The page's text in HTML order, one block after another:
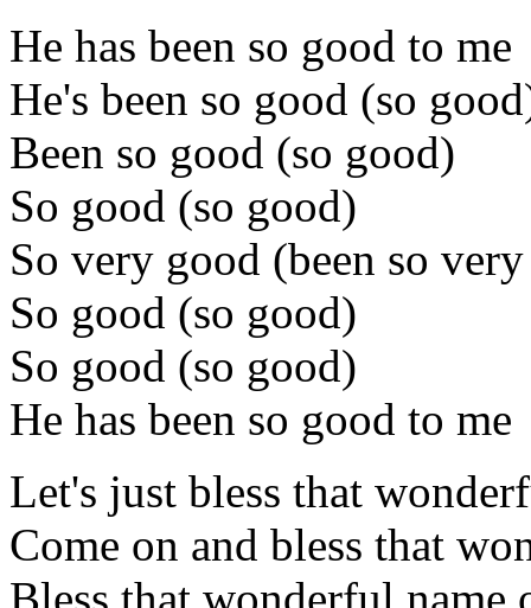
He has been so good to me
He's been so good (so
Been so good (so good)
So good (so good)
So very good (been so
So good (so good)
So good (so good)
He has been so good to me
Let's just bless that
Come on and bless that
Bless that wonderful name